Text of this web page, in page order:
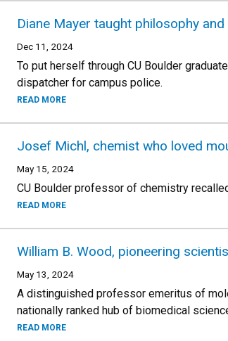
Diane Mayer taught philosophy
Dec 11, 2024
To put herself through CU Boulder
dispatcher for campus police.
READ MORE
Josef Michl, chemist who loved
May 15, 2024
CU Boulder professor of chemistry
READ MORE
William B. Wood, pioneering
May 13, 2024
A distinguished professor emeritus of
nationally ranked hub of biomedical
READ MORE